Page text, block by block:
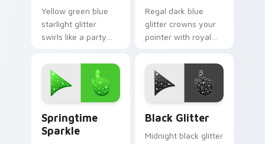
Yellow green blue
starlight glitter
swirls like a party
custom cursor
pointer and click
pair.
Regal dark blue
glitter crowns your
pointer with royal
elegant tabs and
sophisticated
desktop themes.
Springtime
Sparkle
Black Glitter
Midnight black glitter